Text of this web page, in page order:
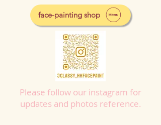
face-painting shop
Please follow our instagram for
updates and photos reference.